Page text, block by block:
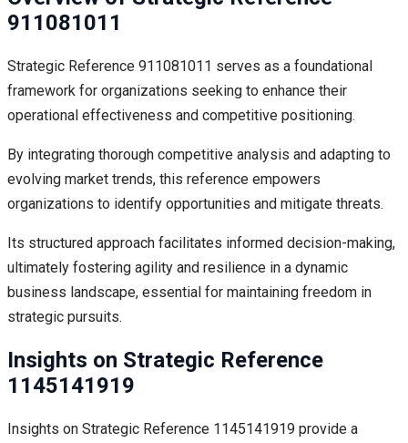
911081011
Strategic Reference 911081011 serves as a foundational
framework for organizations seeking to enhance their
operational effectiveness and competitive positioning.
By integrating thorough competitive analysis and adapting to
evolving market trends, this reference empowers
organizations to identify opportunities and mitigate threats.
Its structured approach facilitates informed decision-making,
ultimately fostering agility and resilience in a dynamic
business landscape, essential for maintaining freedom in
strategic pursuits.
Insights on Strategic Reference
1145141919
Insights on Strategic Reference 1145141919 provide a